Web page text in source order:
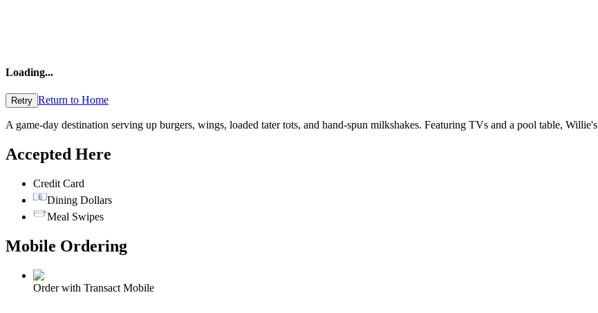
Loading...
Retry Return to Home
A game-day destination serving up burgers, wings, loaded tater tots, and hand-spun milkshakes. Featuring TVs and a pool table,
Accepted Here
Credit Card
Dining Dollars
Meal Swipes
Mobile Ordering
Order with Transact Mobile